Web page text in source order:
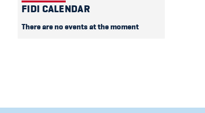
FIDI CALENDAR
There are no events at the moment